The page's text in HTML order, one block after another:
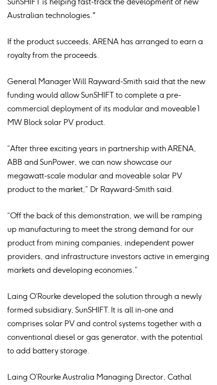
Australian technologies."
If the product succeeds, ARENA has arranged to earn a
royalty from the proceeds.
General Manager Will Rayward-Smith said that the new
funding would allow SunSHIFT to complete a pre-
commercial deployment of its modular and moveable 1
MW Block solar PV product.
“After three exciting years in partnership with ARENA,
ABB and SunPower, we can now showcase our
megawatt-scale modular and moveable solar PV
product to the market,” Dr Rayward-Smith said.
“Off the back of this demonstration, we will be ramping
up manufacturing to meet the strong demand for our
product from mining companies, independent power
providers, and infrastructure investors active in emerging
markets and developing economies.”
Laing O’Rourke developed the solution through a newly
formed subsidiary, SunSHIFT. It is all in-one and
comprises solar PV and control systems together with a
conventional diesel or gas generator, with the potential
to add battery storage.
Laing O’Rourke Australia Managing Director, Cathal